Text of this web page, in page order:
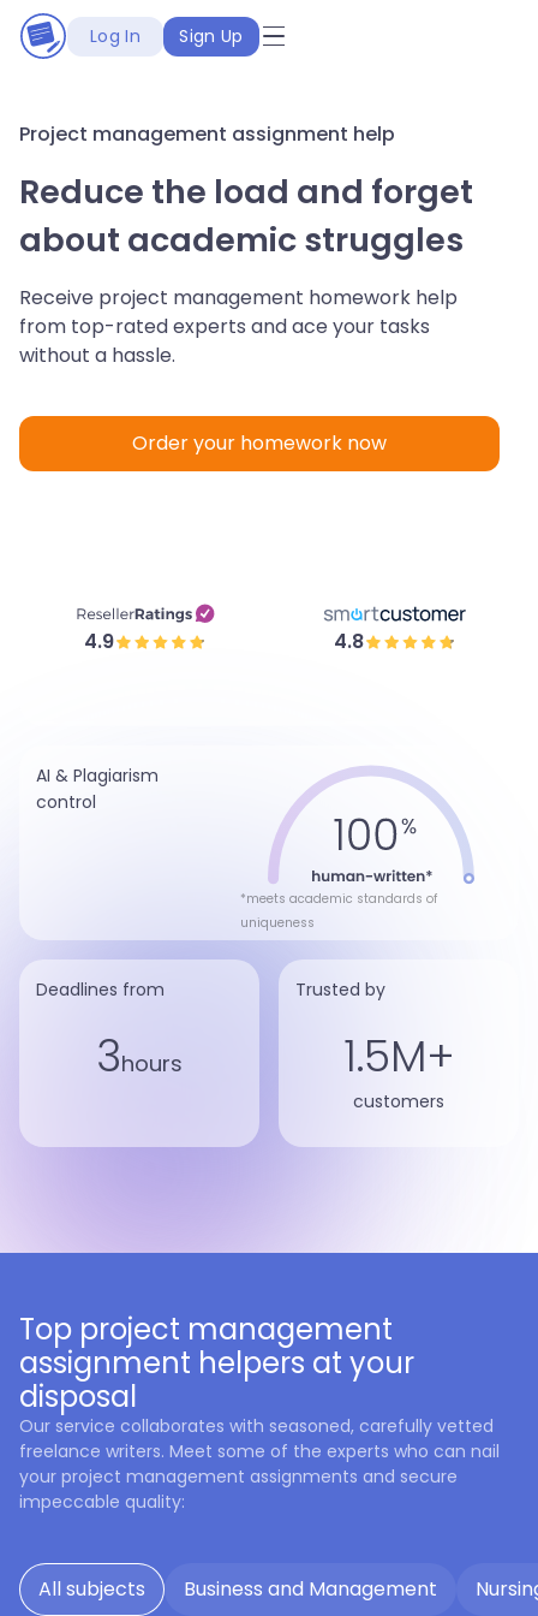
Log In Sign Up
Project management assignment help
Reduce the load and forget
about academic struggles
Receive project management homework help
from top-rated experts and ace your tasks
without a hassle.
Order your homework now
4.9 4.8
AI & Plagiarism
control
*meets academic standards of
uniqueness
Deadlines from
3hours
Trusted by
1.5M+
customers
Top project management
assignment helpers at your
disposal
Our service collaborates with seasoned, carefully vetted
freelance writers. Meet some of the experts who can nail
your project management assignments and secure
impeccable quality:
All subjects Business and Management